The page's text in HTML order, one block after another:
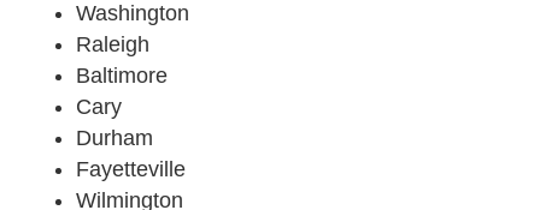
Washington
Raleigh
Baltimore
Cary
Durham
Fayetteville
Wilmington